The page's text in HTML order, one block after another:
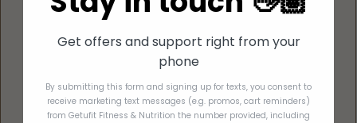
and shake until combined), and set aside.
Add the vinaigrette to the salad. Gently stir
everything together until combined. Serve
to serve.
Get offers and support right from your
phone
By submitting this form and signing up for texts, you consent to
receive marketing text messages (e.g. promos, cart reminders)
from Getufit Fitness & Nutrition the number provided, including